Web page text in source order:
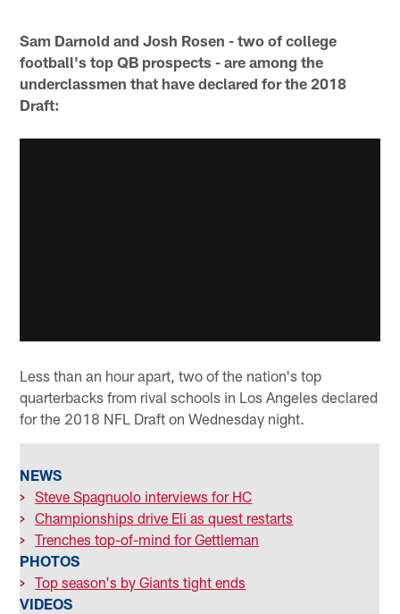
Sam Darnold and Josh Rosen - two of college
football's top QB prospects - are among the
underclassmen that have declared for the 2018
Draft:
Less than an hour apart, two of the nation's top
quarterbacks from rival schools in Los Angeles declared
for the 2018 NFL Draft on Wednesday night.
NEWS
> Steve Spagnuolo interviews for HC
> Championships drive Eli as quest restarts
> Trenches top-of-mind for Gettleman
PHOTOS
> Top season's by Giants tight ends
VIDEOS